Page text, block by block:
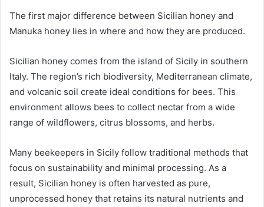
The first major difference between Sicilian honey and
Manuka honey lies in where and how they are produced.
Sicilian honey comes from the island of Sicily in southern
Italy. The region’s rich biodiversity, Mediterranean climate,
and volcanic soil create ideal conditions for bees. This
environment allows bees to collect nectar from a wide
range of wildflowers, citrus blossoms, and herbs.
Many beekeepers in Sicily follow traditional methods that
focus on sustainability and minimal processing. As a
result, Sicilian honey is often harvested as pure,
unprocessed honey that retains its natural nutrients and